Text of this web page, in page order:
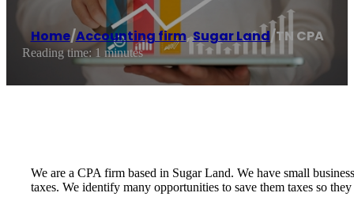
Home/Accounting firm,Sugar Land/TN CPA
Reading time: 1 minutes
We are a CPA firm based in Sugar Land. We have small
taxes. We identify many opportunities to save them taxes so